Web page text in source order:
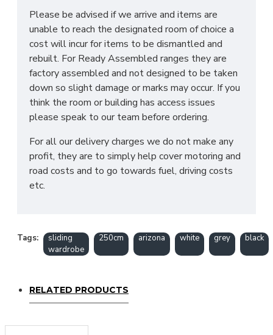
Please be advised if we arrive and items are
unable to reach the designated room of choice a
cost will incur for items to be dismantled and
rebuilt. For Ready Assembled ranges they are
factory assembled and not designed to be taken
down so slight damage or marks may occur. If you
think the room or building has access issues
please speak to our team before ordering.
For all our delivery charges we do not make any
profit, they are to simply help cover motoring and
road costs and to go towards fuel, driving costs
etc.
Tags:
sliding
wardrobe
250cm arizona white grey black
RELATED PRODUCTS